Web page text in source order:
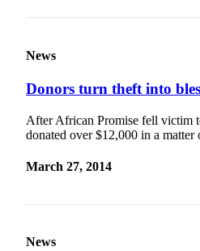
News
Donors turn theft into
After African Promise fell victim
donated over $12,000 in a matter
March 27, 2014
News